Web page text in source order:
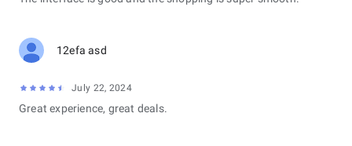
12efa asd
July 22, 2024
Great experience, great deals.